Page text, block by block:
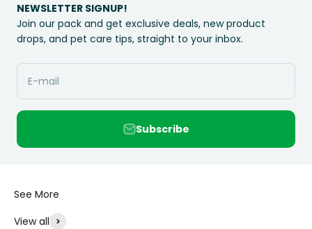
NEWSLETTER SIGNUP!
Join our pack and get exclusive deals, new product
drops, and pet care tips, straight to your inbox.
E-mail
Subscribe
View all